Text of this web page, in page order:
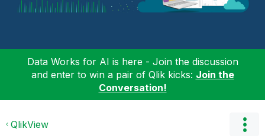
Data Works for AI is here - Join the discussion
and enter to win a pair of Qlik kicks: Join the
Conversation!
QlikView